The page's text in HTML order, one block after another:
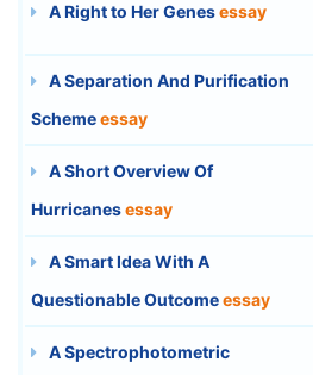
A Right to Her Genesessay
A Separation And Purification
Schemeessay
A Short Overview Of
Hurricanesessay
A Smart Idea With A
Questionable Outcomeessay
A Spectrophotometric